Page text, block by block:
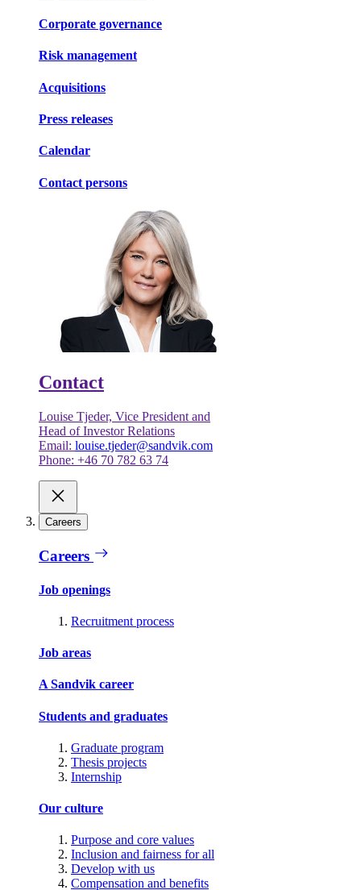
Corporate governance
Risk management
Acquisitions
Press releases
Calendar
Contact persons
Contact
Louise Tjeder, Vice President and
Head of Investor Relations
Email: louise.tjeder@sandvik.com
Phone: +46 70 782 63 74
Careers
Careers
Job openings
Recruitment process
Job areas
A Sandvik career
Students and graduates
Graduate program
Thesis projects
Internship
Our culture
Purpose and core values
Inclusion and fairness for all
Develop with us
Compensation and benefits